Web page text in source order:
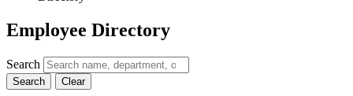
Employee Directory
Search
Search Clear